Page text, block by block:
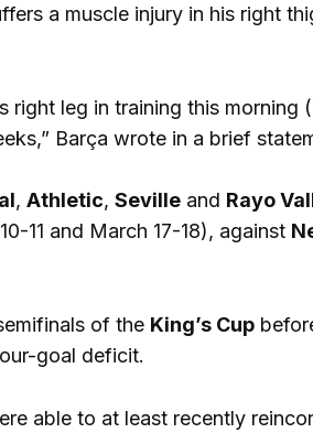
a muscle injury in his right
right leg in training this morning
Barça wrote in a brief
, Athletic, Sevilleand Rayo
11 and March 17-18), against
of the King’s Cup
goal deficit.
able to at least recently